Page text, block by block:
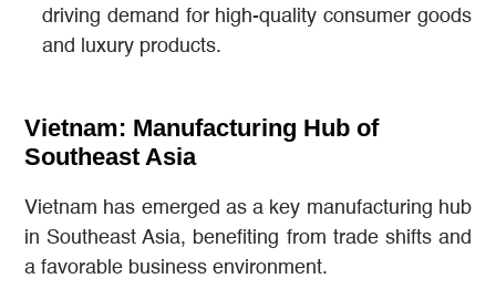
driving demand for high-quality consumer goods
and luxury products.
Vietnam: Manufacturing Hub of
Southeast Asia
Vietnam has emerged as a key manufacturing hub
in Southeast Asia, benefiting from trade shifts and
a favorable business environment.